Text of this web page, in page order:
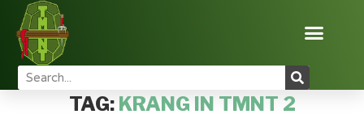
Home Tags Posts tagged with "Krang in TMNT 2"
TAG: KRANG IN TMNT 2